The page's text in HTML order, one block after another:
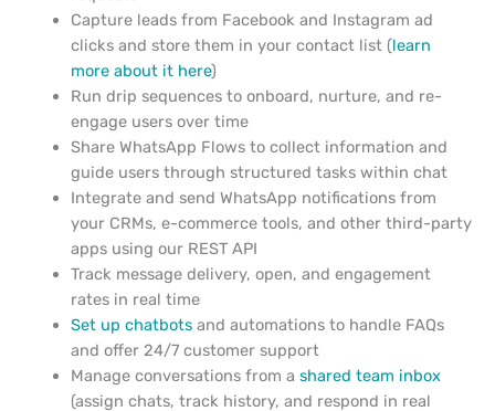
Capture leads from Facebook and Instagram ad
clicks and store them in your contact list (learn
more about it here)
Run drip sequences to onboard, nurture, and re-
engage users over time
Share WhatsApp Flows to collect information and
guide users through structured tasks within chat
Integrate and send WhatsApp notifications from
your CRMs, e-commerce tools, and other third-party
apps using our REST API
Track message delivery, open, and engagement
rates in real time
Set up chatbotsand automations to handle FAQs
and offer 24/7 customer support
Manage conversations from a shared team inbox
(assign chats, track history, and respond in real